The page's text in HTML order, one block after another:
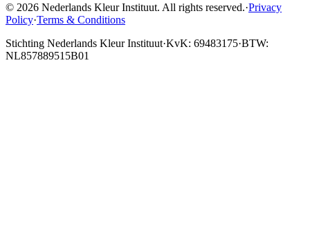
© 2026 Nederlands Kleur Instituut. All rights reserved.·Privacy
Policy·Terms & Conditions
Stichting Nederlands Kleur Instituut·KvK: 69483175·BTW:
NL857889515B01